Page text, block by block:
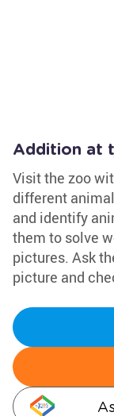
Addition at
Visit the zoo
different
and identify
them to solve
pictures. Ask
picture and